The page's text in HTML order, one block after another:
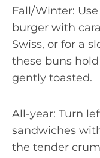
Fall/Winter:
burger with
Swiss, or for a
these buns
gently toasted.
All-year: Turn
sandwiches
the tender